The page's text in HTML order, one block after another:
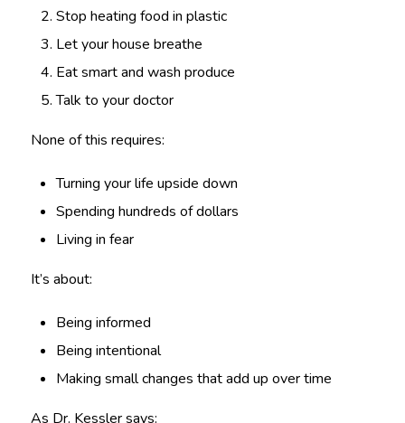
Stop heating food in plastic
Let your house breathe
Eat smart and wash produce
Talk to your doctor
None of this requires:
Turning your life upside down
Spending hundreds of dollars
Living in fear
It’s about:
Being informed
Being intentional
Making small changes that add up over time
As Dr. Kessler says: